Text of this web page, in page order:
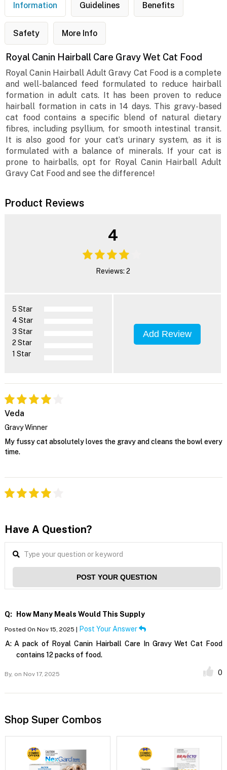
Information Guidelines Benefits
Safety More Info
Royal Canin Hairball Care Gravy Wet Cat Food
Royal Canin Hairball Adult Gravy Cat Food is a complete
and well-balanced feed formulated to reduce hairball
formation in adult cats. It has been proven to reduce
hairball formation in cats in 14 days. This gravy-based
cat food contains a specific blend of natural dietary
fibres, including psyllium, for smooth intestinal transit.
It is also good for your cat’s urinary system, as it is
formulated with a balance of minerals. If your cat is
prone to hairballs, opt for Royal Canin Hairball Adult
Gravy Cat Food and see the difference!
Product Reviews
4
Reviews: 2
5 Star
4 Star
3 Star
2 Star
1 Star
Add Review
Veda
Gravy Winner
My fussy cat absolutely loves the gravy and cleans the bowl every
time.
Have A Question?
POST YOUR QUESTION
Q: How Many Meals Would This Supply
Posted On Nov 15, 2025 | Post Your Answer
A: A pack of Royal Canin Hairball Care In Gravy Wet Cat Food
contains 12 packs of food.
By, on Nov 17, 2025 0
Shop Super Combos